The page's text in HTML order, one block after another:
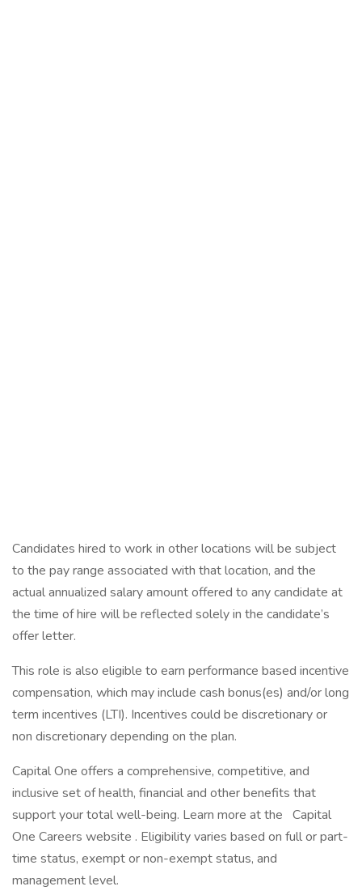
Candidates hired to work in other locations will be subject
to the pay range associated with that location, and the
actual annualized salary amount offered to any candidate at
the time of hire will be reflected solely in the candidate’s
offer letter.
This role is also eligible to earn performance based incentive
compensation, which may include cash bonus(es) and/or long
term incentives (LTI). Incentives could be discretionary or
non discretionary depending on the plan.
Capital One offers a comprehensive, competitive, and
inclusive set of health, financial and other benefits that
support your total well-being. Learn more at the Capital
One Careers website . Eligibility varies based on full or part-
time status, exempt or non-exempt status, and
management level.